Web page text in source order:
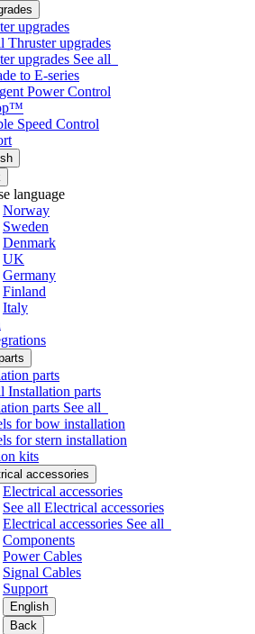
upgrades
Thruster upgrades
upgrades See all
to E-series
Power Control
Speed Control
language
Norway
Sweden
Denmark
UK
Germany
Finland
Italy
parts
Installation parts
parts See all
for bow installation
for stern installation
kits
accessories
Electrical accessories
See all Electrical accessories
Electrical accessories See all
Components
Power Cables
Signal Cables
Support
English
Back